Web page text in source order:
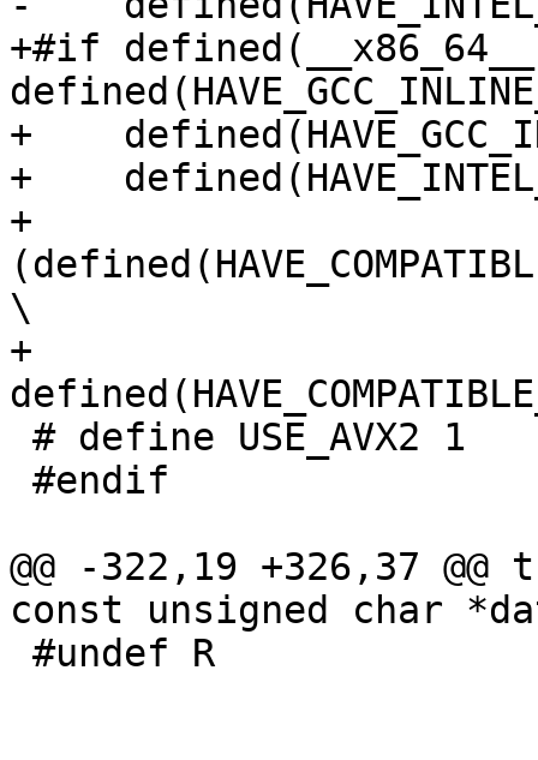
+#if
+
+
+
\
+
@@ -322,19 +326,37
const unsigned char